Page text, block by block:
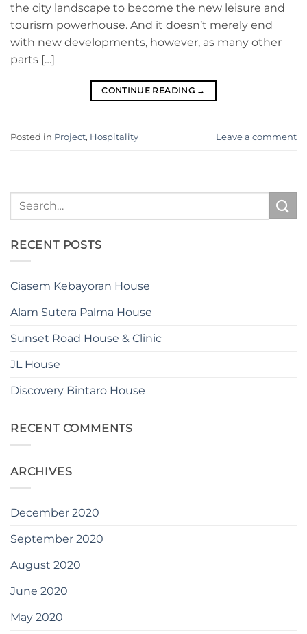
the city landscape to become the new leisure and
tourism powerhouse. And it doesn’t merely end
with new developments, however, as many other
parts […]
CONTINUE READING →
Posted in Project, Hospitality Leave a comment
RECENT POSTS
Ciasem Kebayoran House
Alam Sutera Palma House
Sunset Road House & Clinic
JL House
Discovery Bintaro House
RECENT COMMENTS
ARCHIVES
December 2020
September 2020
August 2020
June 2020
May 2020